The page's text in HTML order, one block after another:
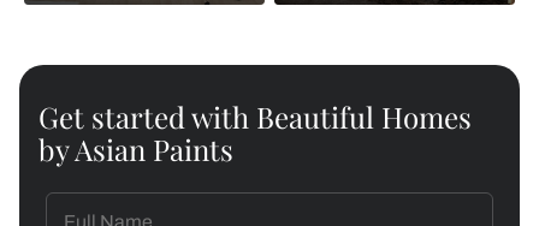
Get started with Beautiful Homes
by Asian Paints